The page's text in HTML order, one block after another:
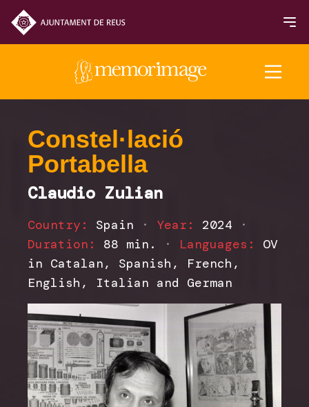
2025 Edition
FILMS
Constel·lació
Portabella
Claudio Zulian
Country: Spain · Year: 2024
·
Duration:
88 min. · Languages:
OV
in Catalan, Spanish, French,
English, Italian and German